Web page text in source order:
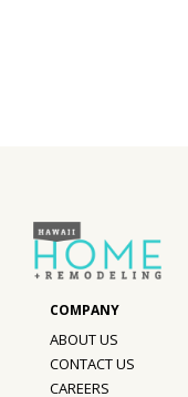
ABOUT US
CONTACT US
CAREERS